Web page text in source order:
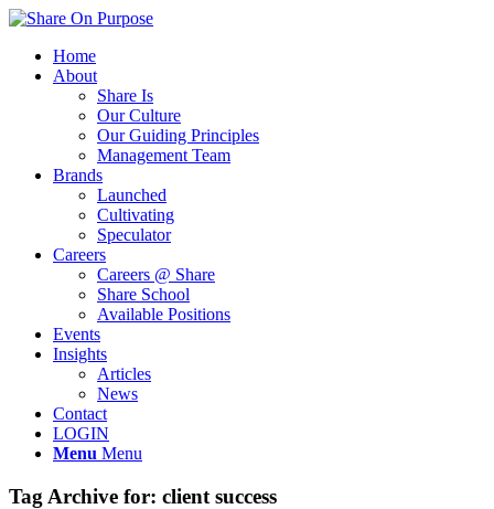
Home
About
Share Is
Our Culture
Our Guiding Principles
Management Team
Brands
Launched
Cultivating
Speculator
Careers
Careers @ Share
Share School
Available Positions
Events
Insights
Articles
News
Contact
LOGIN
Menu Menu
Tag Archive for: client success